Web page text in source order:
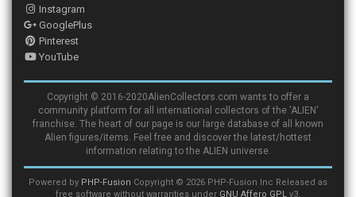
Instagram
GooglePlus
Pinterest
YouTube
Copyright © 2016-2020AlienCollectors.com wants to offer a
community platform for all international collectors of the 'ALIEN'
franchise. The heart of our page is our large database of all known
Alien figures/items. Feel free and discover the latest/hottest
information relating to the ALIEN universe.
Powered by PHP-Fusion Copyright © 2026 PHP-Fusion Inc Released as
free software without warranties under GNU Affero GPL v3.